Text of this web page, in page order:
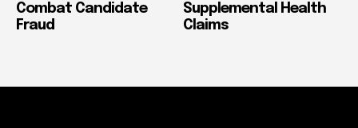
Combat Candidate
Fraud
Supplemental Health
Claims